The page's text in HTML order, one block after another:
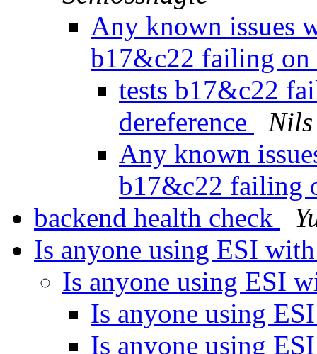
Any known issues
b17&c22 failing
tests b17&c22
dereference
Any known
b17&c22 failing
backend health check
Is anyone using ESI
Is anyone using ESI
Is anyone using
Is anyone using